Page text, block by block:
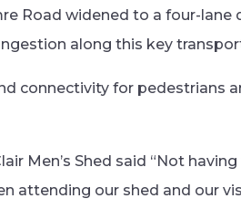
Road widened to a four-lane
along this key
connectivity for pedestrians
Men’s Shed said “Not
attending our shed and our